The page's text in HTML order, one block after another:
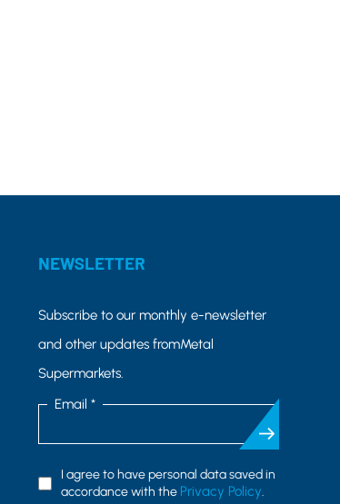
NEWSLETTER
Subscribe to our monthly e-newsletter
and other updates fromMetal
Supermarkets.
Email *
I agree to have personal data saved in
accordance with the Privacy Policy.